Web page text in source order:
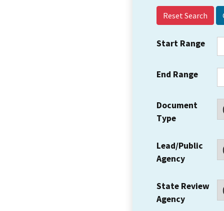
Reset Search
Start Range
End Range
Document
Type
Lead/Public
Agency
State Review
Agency